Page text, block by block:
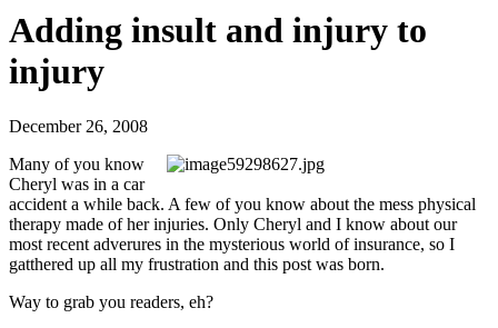
Adding insult and injury to
injury
December 26, 2008
Many of you know
Cheryl was in a car
accident a while back. A few of you know about the mess physical
therapy made of her injuries. Only Cheryl and I know about our
most recent adverures in the mysterious world of insurance, so I
gatthered up all my frustration and this post was born.
Way to grab you readers, eh?